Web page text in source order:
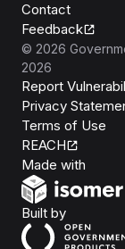
Contact
Feedback
© 2026
2026
Report
Privacy
Terms of Use
REACH
Made with
Built byOpen